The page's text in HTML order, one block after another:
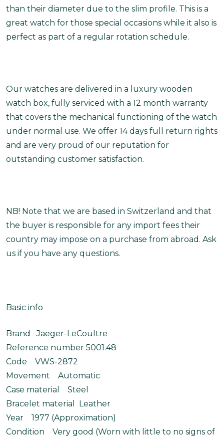
than their diameter due to the slim profile. This is a
great watch for those special occasions while it also is
perfect as part of a regular rotation schedule.
Our watches are delivered in a luxury wooden
watch box, fully serviced with a 12 month warranty
that covers the mechanical functioning of the watch
under normal use. We offer 14 days full return rights
and are very proud of our reputation for
outstanding customer satisfaction.
NB! Note that we are based in Switzerland and that
the buyer is responsible for any import fees their
country may impose on a purchase from abroad. Ask
us if you have any questions.
Basic info
Brand Jaeger-LeCoultre
Reference number 5001.48
Code VWS-2872
Movement Automatic
Case material Steel
Bracelet material Leather
Year 1977 (Approximation)
Condition Very good (Worn with little to no signs of